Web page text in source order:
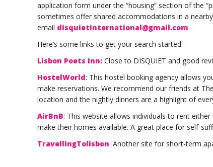
application form under the “housing” section of the
sometimes offer shared accommodations in a
email disquietinternational@gmail.com
Here’s some links to get your search started:
Lisbon Poets Inn: Close to DISQUIET and good
HostelWorld: This hostel booking agency allows
make reservations. We recommend our friends at
location and the nightly dinners are a highlight of
AirBnB: This website allows individuals to rent
make their homes available. A great place for self-
TravellingTolisbon: Another site for short-term